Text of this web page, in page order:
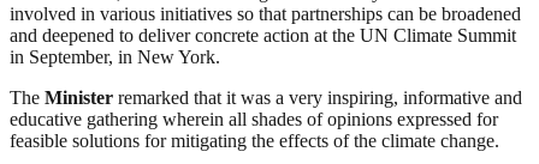
involved in various initiatives so that partnerships can be broadened
and deepened to deliver concrete action at the UN Climate Summit
in September, in New York.
The Minister remarked that it was a very inspiring, informative and
educative gathering wherein all shades of opinions expressed for
feasible solutions for mitigating the effects of the climate change.